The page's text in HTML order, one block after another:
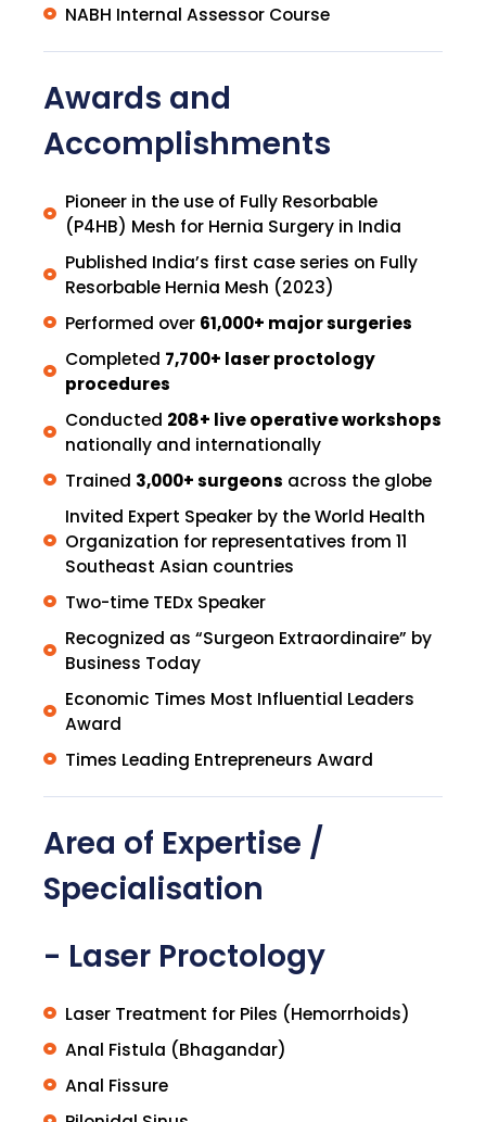
NABH Internal Assessor Course
Awards and
Accomplishments
Pioneer in the use of Fully Resorbable
(P4HB) Mesh for Hernia Surgery in India
Published India’s first case series on Fully
Resorbable Hernia Mesh (2023)
Performed over 61,000+ major surgeries
Completed 7,700+ laser proctology
procedures
Conducted 208+ live operative workshops
nationally and internationally
Trained 3,000+ surgeons across the globe
Invited Expert Speaker by the World Health
Organization for representatives from 11
Southeast Asian countries
Two-time TEDx Speaker
Recognized as “Surgeon Extraordinaire” by
Business Today
Economic Times Most Influential Leaders
Award
Times Leading Entrepreneurs Award
Area of Expertise /
Specialisation
- Laser Proctology
Laser Treatment for Piles (Hemorrhoids)
Anal Fistula (Bhagandar)
Anal Fissure